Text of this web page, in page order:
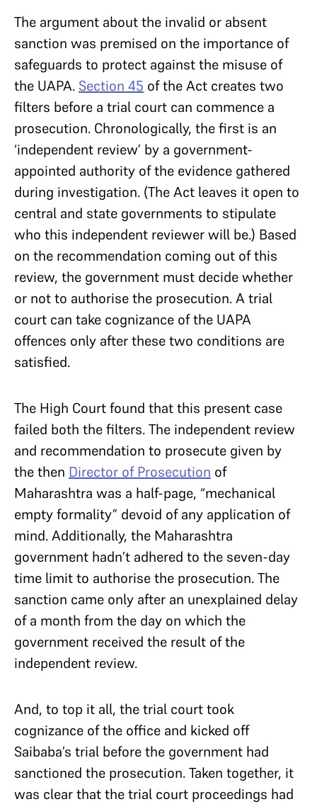
The argument about the invalid or absent
sanction was premised on the importance of
safeguards to protect against the misuse of
the UAPA. Section 45 of the Act creates two
filters before a trial court can commence a
prosecution. Chronologically, the first is an
‘independent review’ by a government-
appointed authority of the evidence gathered
during investigation. (The Act leaves it open to
central and state governments to stipulate
who this independent reviewer will be.) Based
on the recommendation coming out of this
review, the government must decide whether
or not to authorise the prosecution. A trial
court can take cognizance of the UAPA
offences only after these two conditions are
satisfied.
The High Court found that this present case
failed both the filters. The independent review
and recommendation to prosecute given by
the then Director of Prosecution of
Maharashtra was a half-page, “mechanical
empty formality” devoid of any application of
mind. Additionally, the Maharashtra
government hadn’t adhered to the seven-day
time limit to authorise the prosecution. The
sanction came only after an unexplained delay
of a month from the day on which the
government received the result of the
independent review.
And, to top it all, the trial court took
cognizance of the office and kicked off
Saibaba’s trial before the government had
sanctioned the prosecution. Taken together, it
was clear that the trial court proceedings had